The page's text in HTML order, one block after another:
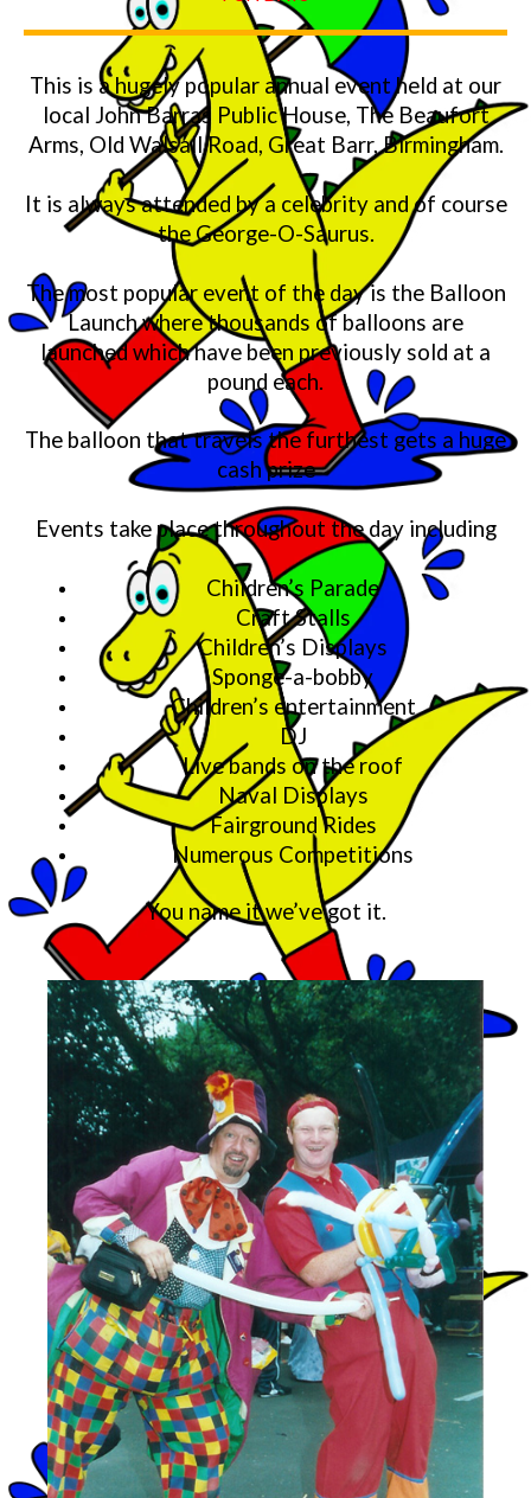
This is a hugely popular annual event held at our
local John Barras Public House, The Beaufort
Arms, Old Walsall Road, Great Barr, Birmingham.
It is always attended by a celebrity and of course
the George-O-Saurus.
The most popular event of the day is the Balloon
Launch where thousands of balloons are
launched which have been previously sold at a
pound each.
The balloon that travels the furthest gets a huge
cash prize
Events take place throughout the day including
Children’s Parade
Craft Stalls
Children’s Displays
Sponge-a-bobby
Children’s entertainment
DJ
Live bands on the roof
Naval Displays
Fairground Rides
Numerous Competitions
You name it we’ve got it.